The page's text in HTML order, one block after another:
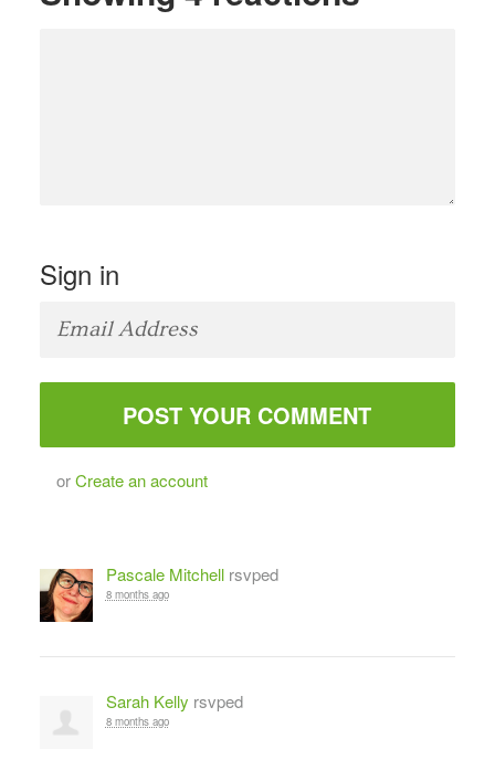
Sign in
orCreate an account
Pascale Mitchellrsvped
8 months ago
Sarah Kelly rsvped
8 months ago